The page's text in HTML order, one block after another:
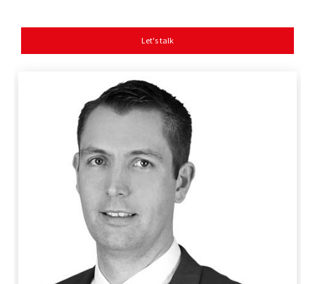
Let's talk